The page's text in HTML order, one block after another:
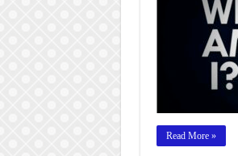
Read More »